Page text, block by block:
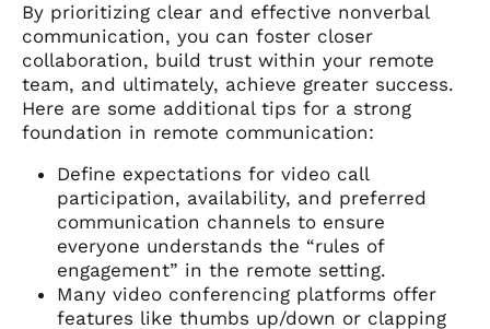
By prioritizing clear and effective nonverbal
communication, you can foster closer
collaboration, build trust within your remote
team, and ultimately, achieve greater success.
Here are some additional tips for a strong
foundation in remote communication:
Define expectations for video call
participation, availability, and preferred
communication channels to ensure
everyone understands the “rules of
engagement” in the remote setting.
Many video conferencing platforms offer
features like thumbs up/down or clapping